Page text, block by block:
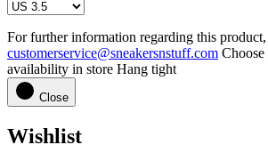
For further information regarding this product,
customerservice@sneakersnstuff.com Choose
availability in store Hang tight
Close
Wishlist